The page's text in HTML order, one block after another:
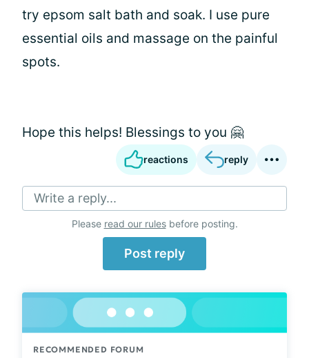
try epsom salt bath and soak. I use pure
essential oils and massage on the painful
spots.
Hope this helps! Blessings to you 🤗
reactions reply
Write a reply...
Please read our rulesbefore posting.
Post reply
RECOMMENDED FORUM